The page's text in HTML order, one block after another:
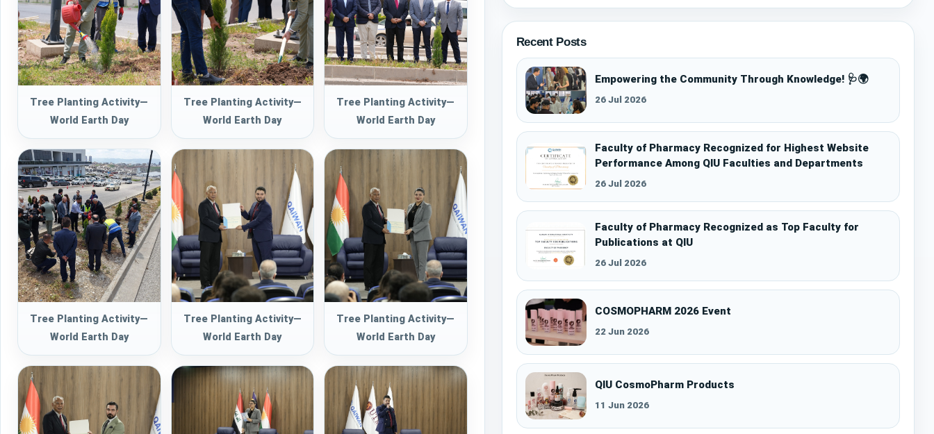
Tree Planting Activity—
World Earth Day
Tree Planting Activity—
World Earth Day
Tree Planting Activity—
World Earth Day
Tree Planting Activity—
World Earth Day
Tree Planting Activity—
World Earth Day
Tree Planting Activity—
World Earth Day
Recent Posts
Empowering the Community Through Knowledge! 🩺🌍
26 Jul 2026
Faculty of Pharmacy Recognized for Highest Website
Performance Among QIU Faculties and Departments
26 Jul 2026
Faculty of Pharmacy Recognized as Top Faculty for
Publications at QIU
26 Jul 2026
COSMOPHARM 2026 Event
22 Jun 2026
QIU CosmoPharm Products
11 Jun 2026